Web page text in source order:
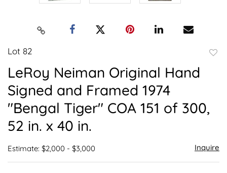
Lot 82
LeRoy Neiman Original Hand
Signed and Framed 1974
"Bengal Tiger" COA 151 of 300,
52 in. x 40 in.
Estimate: $2,000 - $3,000 Inquire